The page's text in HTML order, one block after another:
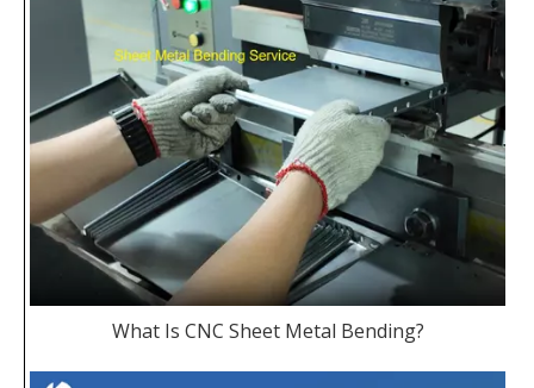
What Is CNC Sheet Metal Bending?